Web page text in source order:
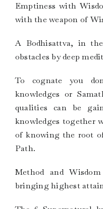
Emptiness with
with the weapon of
A Bodhisattva, in
obstacles by deep
To cognate you
knowledges or
qualities can be
knowledges together
of knowing the root
Path.
Method and
bringing highest